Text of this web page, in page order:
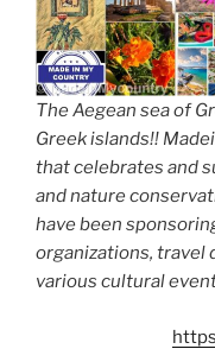
The Aegean sea of
Greek islands!!
that celebrates and
and nature
have been
organizations, travel
various cultural